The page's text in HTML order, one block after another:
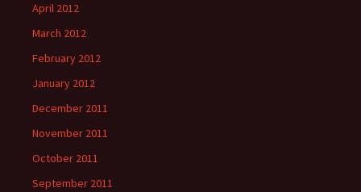
April 2012
March 2012
February 2012
January 2012
December 2011
November 2011
October 2011
September 2011